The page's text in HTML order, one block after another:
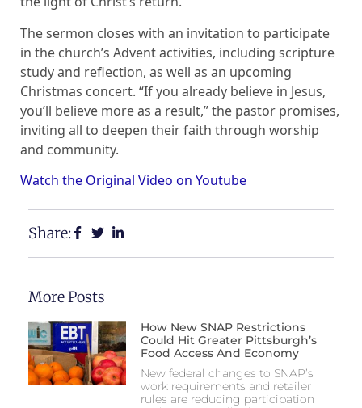
The sermon closes with an invitation to participate
in the church’s Advent activities, including scripture
study and reflection, as well as an upcoming
Christmas concert. “If you already believe in Jesus,
you’ll believe more as a result,” the pastor promises,
inviting all to deepen their faith through worship
and community.
Watch the Original Video on Youtube
Share:
More Posts
How New SNAP Restrictions
Could Hit Greater Pittsburgh’s
Food Access And Economy
New federal changes to SNAP’s
work requirements and retailer
rules are reducing participation